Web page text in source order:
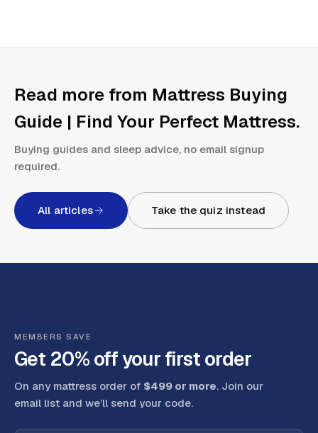
Read more from Mattress Buying
Guide | Find Your Perfect Mattress.
Buying guides and sleep advice, no email signup
required.
All articles Take the quiz instead
MEMBERS SAVE
Get 20% off your first order
On any mattress order of $499 or more. Join our
email list and we’ll send your code.